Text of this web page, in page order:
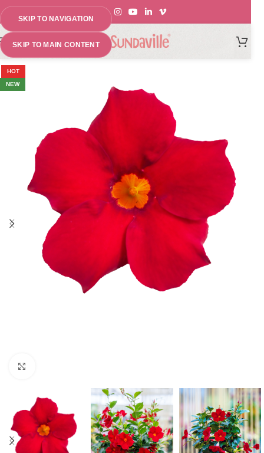
SKIP TO NAVIGATION
SKIP TO MAIN CONTENT
MENU
HOT
NEW